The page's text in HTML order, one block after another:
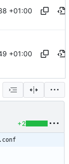
+01:00
+01:00
+2